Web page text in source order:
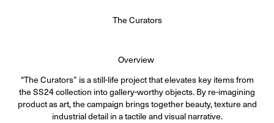
The Curators
Overview
"The Curators” is a still-life project that elevates key items from
the SS24 collection into gallery-worthy objects. By re-imagining
product as art, the campaign brings together beauty, texture and
industrial detail in a tactile and visual narrative.